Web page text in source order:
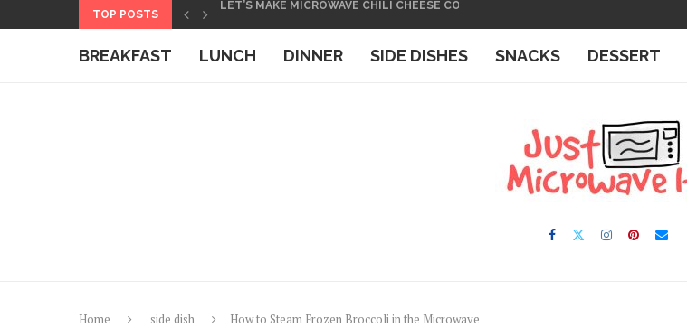
to
TOP POSTS
BREAKFAST LUNCH DINNER SIDE DISHES SNACKS DESSERT
Home side dish How to Steam Frozen Broccoli in the Microwave